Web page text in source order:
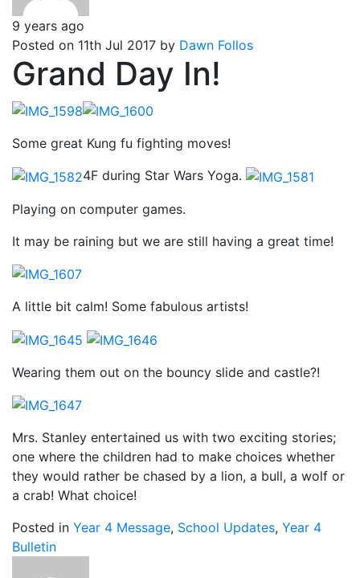
9 years ago
Posted on 11th Jul 2017 by Dawn Follos
Grand Day In!
Some great Kung fu fighting moves!
4F during Star Wars Yoga.
Playing on computer games.
It may be raining but we are still having a great time!
A little bit calm! Some fabulous artists!
Wearing them out on the bouncy slide and castle?!
Mrs. Stanley entertained us with two exciting stories;
one where the children had to make choices whether
they would rather be chased by a lion, a bull, a wolf or
a crab! What choice!
Posted in Year 4 Message, School Updates, Year 4
Bulletin